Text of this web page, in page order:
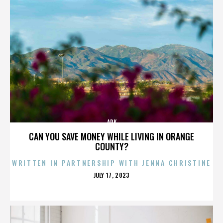
CAN YOU SAVE MONEY WHILE LIVING IN ORANGE
COUNTY?
ARK
WRITTEN IN PARTNERSHIP WITH JENNA CHRISTINE
POSTED
JULY 17, 2023